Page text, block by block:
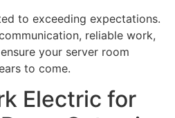
to exceeding expectations.
reliable work,
your server room
to come.
Electric for